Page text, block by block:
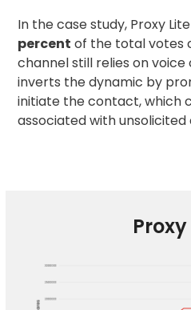
In the case study, Proxy
percent of the total votes
channel still relies on
inverts the dynamic by
initiate the contact, which
associated with unsolicited